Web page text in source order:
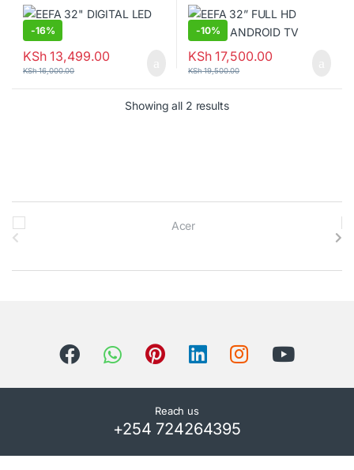
-16%
KSh13,499.00
KSh16,000.00
-10%
KSh17,500.00
KSh19,500.00
Showing all 2 results
Reach us
+254 724264395